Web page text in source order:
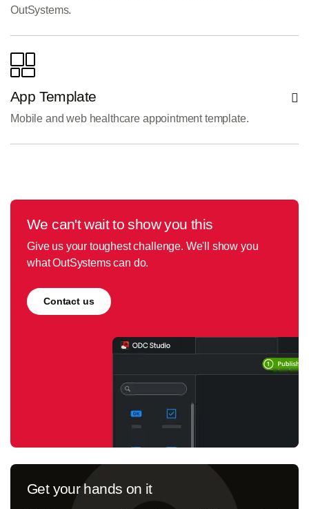
OutSystems.
App Template
Mobile and web healthcare appointment template.
We can't wait to show you this
Give us your toughest challenge. We'll show you
what OutSystems can do.
Contact us
Get your hands on it